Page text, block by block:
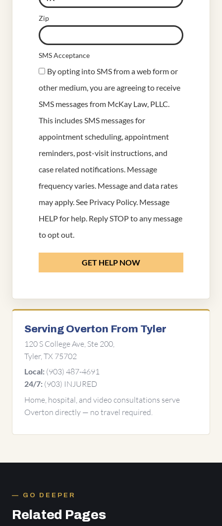
Zip
SMS Acceptance
By opting into SMS from a web form or
other medium, you are agreeing to receive
SMS messages from McKay Law, PLLC.
This includes SMS messages for
appointment scheduling, appointment
reminders, post-visit instructions, and
case related notifications. Message
frequency varies. Message and data rates
may apply. See Privacy Policy. Message
HELP for help. Reply STOP to any message
to opt out.
GET HELP NOW
Serving Overton From Tyler
120 S College Ave, Ste 200,
Tyler, TX 75702
Local: (903) 487-4691
24/7: (903) INJURED
Home, hospital, and video consultations serve
Overton directly — no travel required.
GO DEEPER
Related Pages